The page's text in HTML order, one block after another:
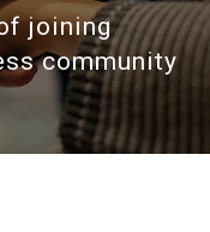
joining
community